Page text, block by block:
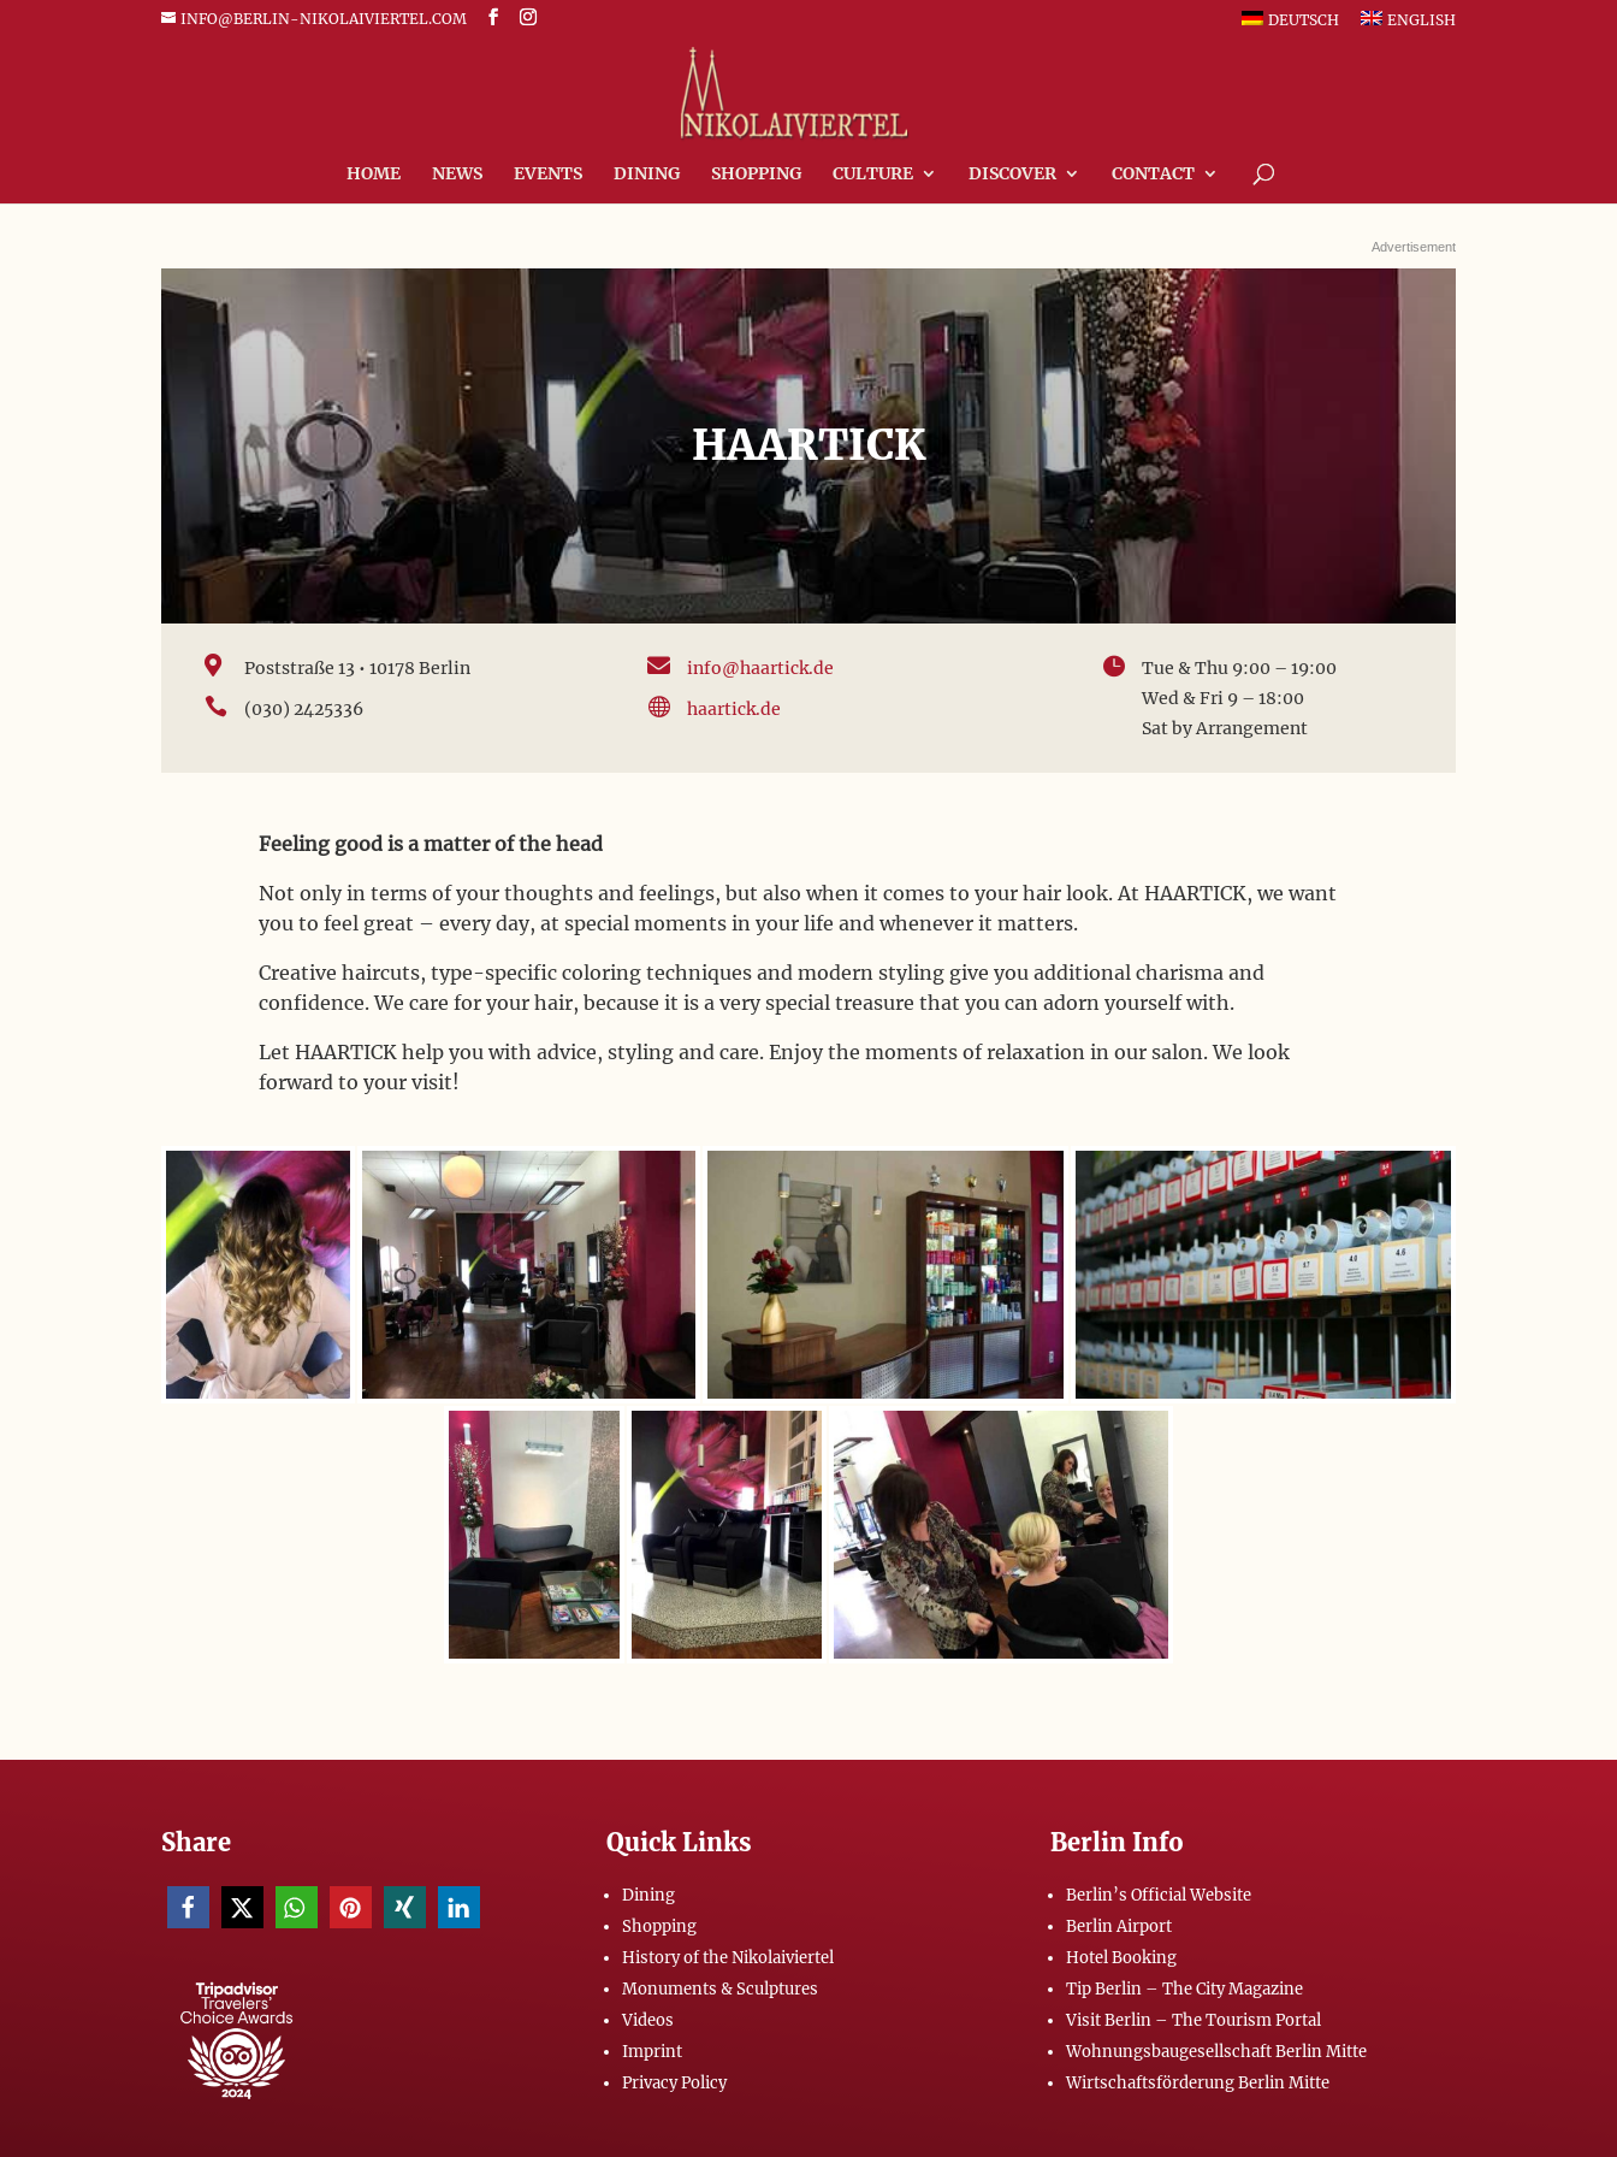
INFO@BERLIN-NIKOLAIVIERTEL.COM DEUTSCH ENGLISH
HOME NEWS EVENTS DINING SHOPPING CULTURE DISCOVER CONTACT
Advertisement
HAARTICK
 Poststraße 13 • 10178 Berlin
 (030) 2425336
 info@haartick.de
 haartick.de

Tue & Thu 9:00 – 19:00
Wed & Fri 9 – 18:00
Sat by Arrangement
Feeling good is a matter of the head
Not only in terms of your thoughts and feelings, but also when it comes to your hair look. At HAARTICK, we want
you to feel great – every day, at special moments in your life and whenever it matters.
Creative haircuts, type-specific coloring techniques and modern styling give you additional charisma and
confidence. We care for your hair, because it is a very special treasure that you can adorn yourself with.
Let HAARTICK help you with advice, styling and care. Enjoy the moments of relaxation in our salon. We look
forward to your visit!
Share Quick Links
Dining
Shopping
History of the Nikolaiviertel
Monuments & Sculptures
Videos
Imprint
Privacy Policy
Berlin Info
Berlin’s Official Website
Berlin Airport
Hotel Booking
Tip Berlin – The City Magazine
Visit Berlin – The Tourism Portal
Wohnungsbaugesellschaft Berlin Mitte
Wirtschaftsförderung Berlin Mitte